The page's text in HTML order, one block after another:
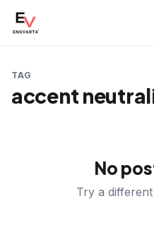
TAG
accent
No
Try a